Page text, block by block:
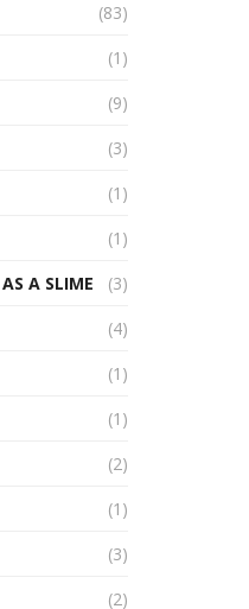
(83)
(1)
(9)
(3)
(1)
(1)
A SLIME
(3)
(4)
(1)
(1)
(2)
(1)
(3)
(2)